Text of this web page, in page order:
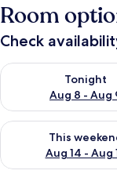
Room
Check
Tonight
Aug 8 - Aug
Check availability
This
Aug 14 - Aug
Check availability for